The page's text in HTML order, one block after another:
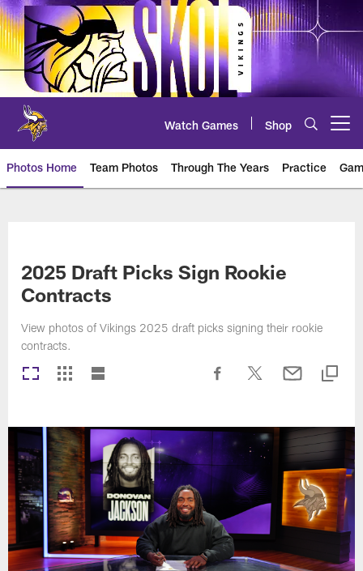
Skip
to
main
content
Watch Games Shop
Photos Home Team Photos Through The Years Practice
2025 Draft Picks Sign Rookie
Contracts
View photos of Vikings 2025 draft picks signing their rookie
contracts.